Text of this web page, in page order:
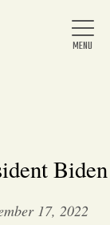
Home
Us
Biden
17, 2022